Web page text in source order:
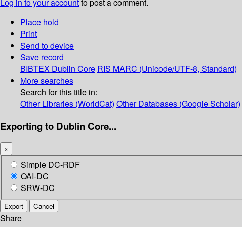
Log in to your accountto post a comment.
Place hold
Print
Send to device
Save record
BIBTEX Dublin Core RIS MARC (Unicode/UTF-8, Standard)
More searches
Search for this title in:
Other Libraries (WorldCat) Other Databases (Google Scholar)
Exporting to Dublin Core...
×
Simple DC-RDF
OAI-DC
SRW-DC
Export Cancel
Share